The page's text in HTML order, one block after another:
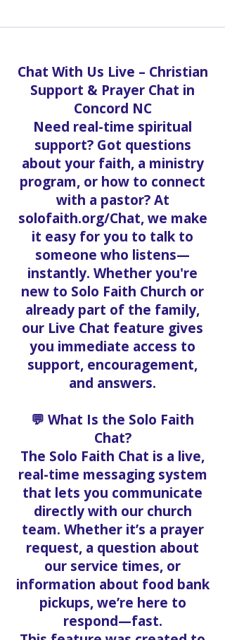
Chat With Us Live – Christian
Support & Prayer Chat in
Concord NC
Need real-time spiritual
support? Got questions
about your faith, a ministry
program, or how to connect
with a pastor? At
solofaith.org/Chat, we make
it easy for you to talk to
someone who listens—
instantly. Whether you're
new to Solo Faith Church or
already part of the family,
our Live Chat feature gives
you immediate access to
support, encouragement,
and answers.
💬 What Is the Solo Faith
Chat?
The Solo Faith Chat is a live,
real-time messaging system
that lets you communicate
directly with our church
team. Whether it’s a prayer
request, a question about
our service times, or
information about food bank
pickups, we’re here to
respond—fast.